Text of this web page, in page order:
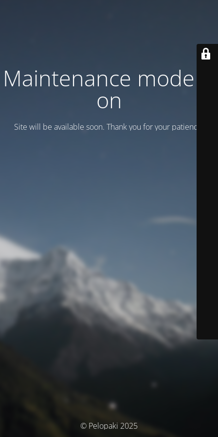
Maintenance mode is
on
Site will be available soon. Thank you for your patience!
© Pelopaki 2025